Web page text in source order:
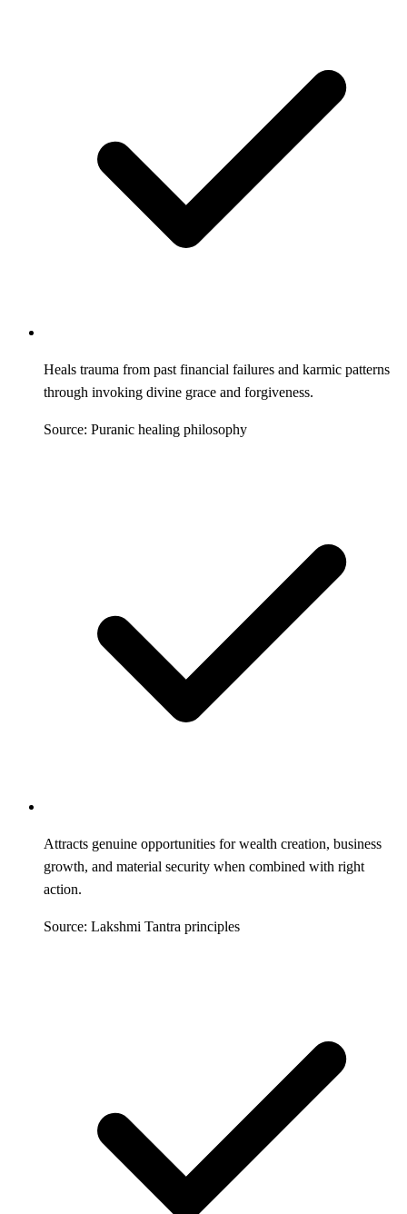
Heals trauma from past financial failures and karmic patterns
through invoking divine grace and forgiveness.
Source: Puranic healing philosophy
Attracts genuine opportunities for wealth creation, business
growth, and material security when combined with right
action.
Source: Lakshmi Tantra principles